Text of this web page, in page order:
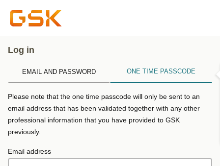
Log in
EMAIL AND PASSWORD ONE TIME PASSCODE
Please note that the one time passcode will only be sent to an
email address that has been validated together with any other
professional information that you have provided to GSK
previously.
Email address